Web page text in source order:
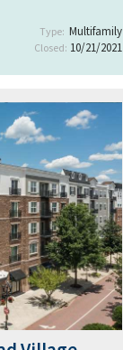
Type: Multifamily
Closed: 10/21/2021